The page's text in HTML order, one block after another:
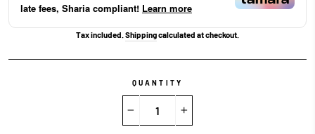
late fees, Sharia compliant! Learn more
Tax included. Shippingcalculated at checkout.
QUANTITY